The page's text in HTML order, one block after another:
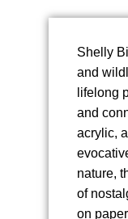
Shelly
and
lifelong
and
acrylic,
nature,
of
on